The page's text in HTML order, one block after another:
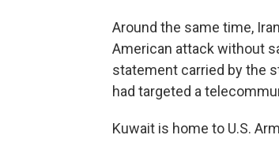
Around the same time,
American attack without
statement carried by the
had targeted a
Kuwait is home to U.S.